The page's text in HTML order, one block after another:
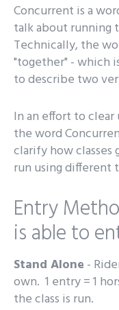
Concurrent is a
talk about running
Technically, the
"together" - which
to describe two
In an effort to
the word
clarify how classes
run using different
Entry
is able to
Stand Alone -
own. 1 entry = 1
the class is run.